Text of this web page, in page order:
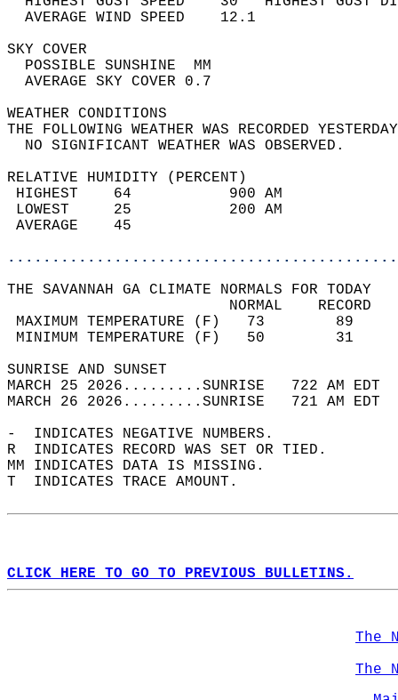
AVERAGE WIND
SKY
POSSIBLE
AVERAGE SKY
WEATHER
THE FOLLOWING WEATHER WAS
NO SIGNIFICANT
RELATIVE HUMIDITY (PERCENT)
HIGHEST    64
LOWEST     25
THE SAVANNAH GA CLIMATE NORMALS FOR TODAY
MAXIMUM TEMPERATURE
MINIMUM TEMPERATURE
SUNRISE
MARCH 25 2026.........SUNRISE   722 AM
MARCH 26 2026.........SUNRISE   721 AM
-  INDICATES NEGATIVE NUMBERS.
R  INDICATES RECORD WAS SET OR TIED.
MM INDICATES DATA IS MISSING.
T  INDICATES TRACE AMOUNT.
CLICK HERE TO GO TO PREVIOUS BULLETINS.
The
The